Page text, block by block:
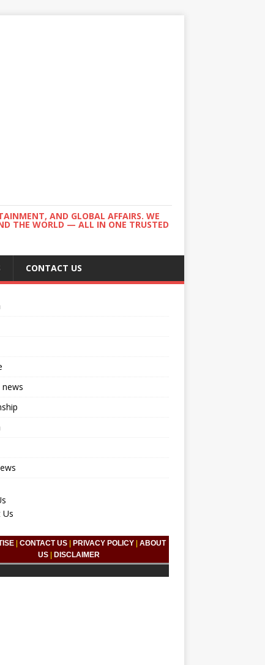
AND GLOBAL AFFAIRS. WE
THE WORLD — ALL IN ONE TRUSTED
CONTACT US
news
Us
|CONTACT US PRIVACY POLICY |ABOUT
US
DISCLAIMER